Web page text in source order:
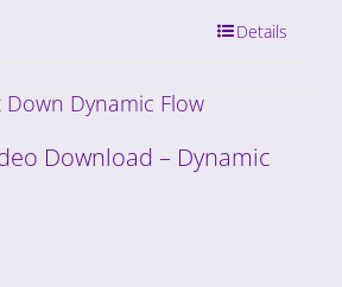
Details
Download – Dynamic